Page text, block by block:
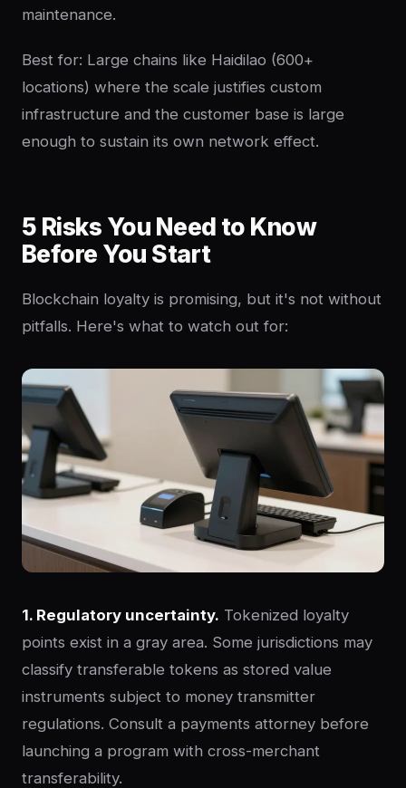
maintenance.
Best for: Large chains like Haidilao (600+
locations) where the scale justifies custom
infrastructure and the customer base is large
enough to sustain its own network effect.
5 Risks You Need to Know
Before You Start
Blockchain loyalty is promising, but it's not without
pitfalls. Here's what to watch out for:
1. Regulatory uncertainty. Tokenized loyalty
points exist in a gray area. Some jurisdictions may
classify transferable tokens as stored value
instruments subject to money transmitter
regulations. Consult a payments attorney before
launching a program with cross-merchant
transferability.